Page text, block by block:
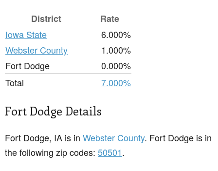
District
Rate
Iowa State
6.000%
Webster County
1.000%
Fort Dodge
0.000%
Total
7.000%
Fort Dodge Details
Fort Dodge, IA is in Webster County. Fort Dodge is in
the following zip codes: 50501.